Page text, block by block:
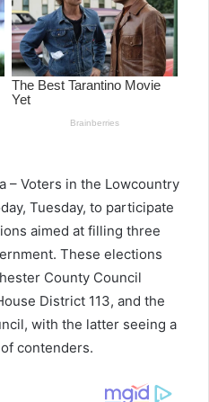
– Voters in the Lowcountry
Tuesday, to participate
aimed at filling three
These elections
County Council
District 113, and the
with the latter seeing a
contenders.